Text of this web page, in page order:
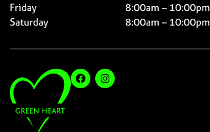
Friday
8:00am – 10:00pm
Saturday
8:00am – 10:00pm